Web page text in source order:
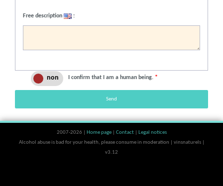
Free description :
I confirm that I am a human being. *
Send
2007-2026 | Home page Contact
Legal notices
Alcohol abuse is bad for your health, please consume in moderation | vinsnaturels |
v3.12